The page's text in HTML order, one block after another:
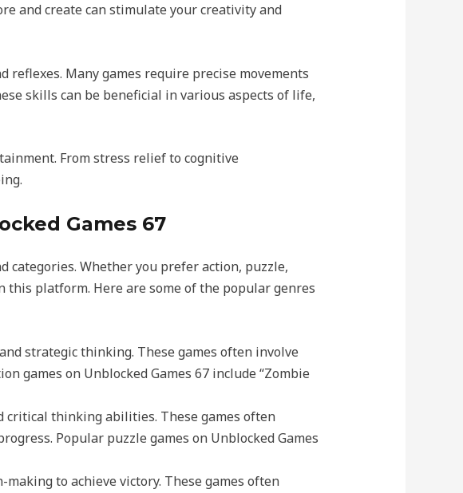
and create can stimulate your creativity and
reflexes. Many games require precise movements
skills can be beneficial in various aspects of life,
From stress relief to cognitive
Games 67
categories. Whether you prefer action, puzzle,
this platform. Here are some of the popular genres
strategic thinking. These games often involve
games on Unblocked Games 67 include “Zombie
critical thinking abilities. These games often
Popular puzzle games on Unblocked Games
to achieve victory. These games often